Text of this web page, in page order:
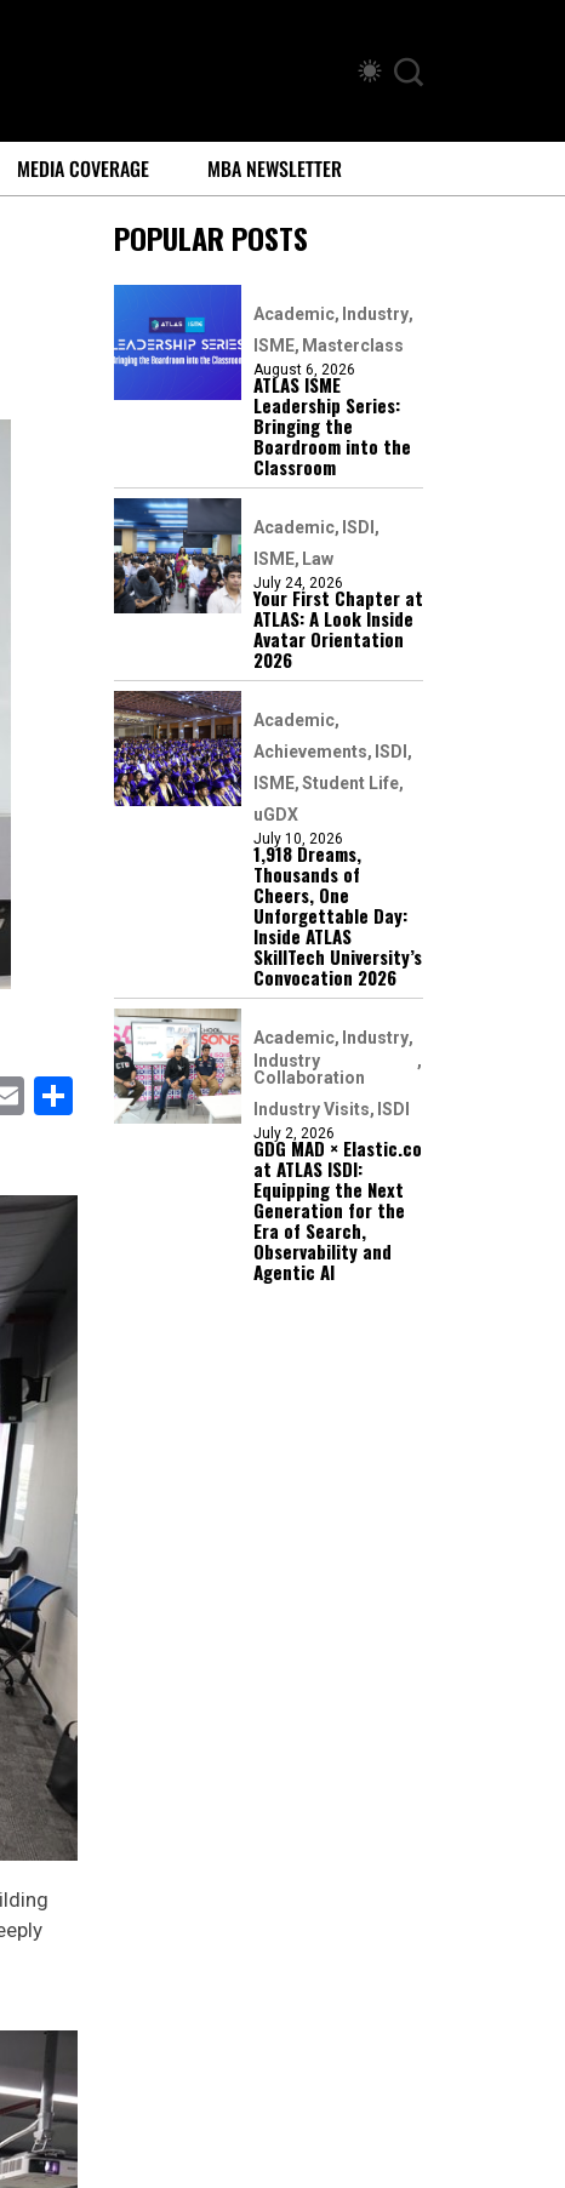
MEDIA COVERAGE MBA NEWSLETTER
EmailShare
POPULAR POSTS
Academic
Industry
ISME Masterclass
August 6, 2026
ATLAS ISME
Leadership Series:
Bringing the
Boardroom into the
Classroom
Academic
ISDI
ISME Law
July 24, 2026
Your First Chapter at
ATLAS: A Look Inside
Avatar Orientation
2026
Academic
Achievements
ISDI
ISME Student Life
uGDX
July 10, 2026
1,918 Dreams,
Thousands of
Cheers, One
Unforgettable Day:
Inside ATLAS
SkillTech University’s
Convocation 2026
Academic
Industry
Industry
Collaboration
Industry Visits
ISDI
July 2, 2026
GDG MAD × Elastic.co
at ATLAS ISDI:
Equipping the Next
Generation for the
Era of Search,
Observability and
Agentic AI